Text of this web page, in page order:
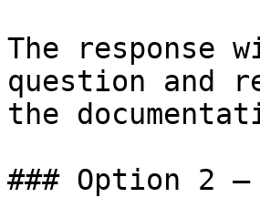
The response
question and
the
### Option 2 —